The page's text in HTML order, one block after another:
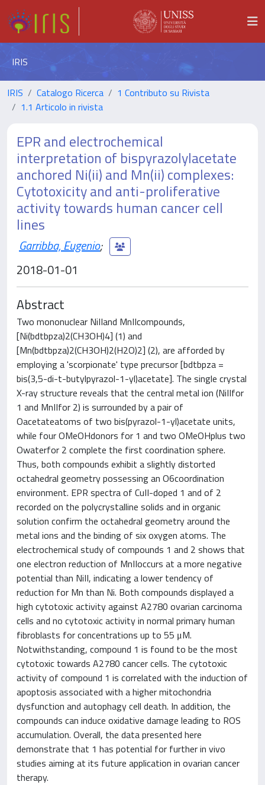
IRIS
IRIS Catalogo Ricerca
1 Contributo su Rivista
1.1 Articolo in rivista
EPR and electrochemical
interpretation of bispyrazolylacetate
anchored Ni(ii) and Mn(ii) complexes:
Cytotoxicity and anti-proliferative
activity towards human cancer cell
lines
Garribba, Eugenio;
2018-01-01
Abstract
Two mononuclear NiIIand MnIIcompounds,
[Ni(bdtbpza)2(CH3OH)4] (1) and
[Mn(bdtbpza)2(CH3OH)2(H2O)2] (2), are afforded by
employing a 'scorpionate' type precursor [bdtbpza =
bis(3,5-di-t-butylpyrazol-1-yl)acetate]. The single crystal
X-ray structure reveals that the central metal ion (NiIIfor
1 and MnIIfor 2) is surrounded by a pair of
Oacetateatoms of two bis(pyrazol-1-yl)acetate units,
while four OMeOHdonors for 1 and two OMeOHplus two
Owaterfor 2 complete the first coordination sphere.
Thus, both compounds exhibit a slightly distorted
octahedral geometry possessing an O6coordination
environment. EPR spectra of CuII-doped 1 and of 2
recorded on the polycrystalline solids and in organic
solution confirm the octahedral geometry around the
metal ions and the binding of six oxygen atoms. The
electrochemical study of compounds 1 and 2 shows that
one electron reduction of MnIIoccurs at a more negative
potential than NiII, indicating a lower tendency of
reduction for Mn than Ni. Both compounds displayed a
high cytotoxic activity against A2780 ovarian carcinoma
cells and no cytotoxic activity in normal primary human
fibroblasts for concentrations up to 55 μM.
Notwithstanding, compound 1 is found to be the most
cytotoxic towards A2780 cancer cells. The cytotoxic
activity of compound 1 is correlated with the induction of
apoptosis associated with a higher mitochondria
dysfunction and autophagy cell death. In addition, the
compounds can induce oxidative damage leading to ROS
accumulation. Overall, the data presented here
demonstrate that 1 has potential for further in vivo
studies aiming at its future application in ovarian cancer
therapy.